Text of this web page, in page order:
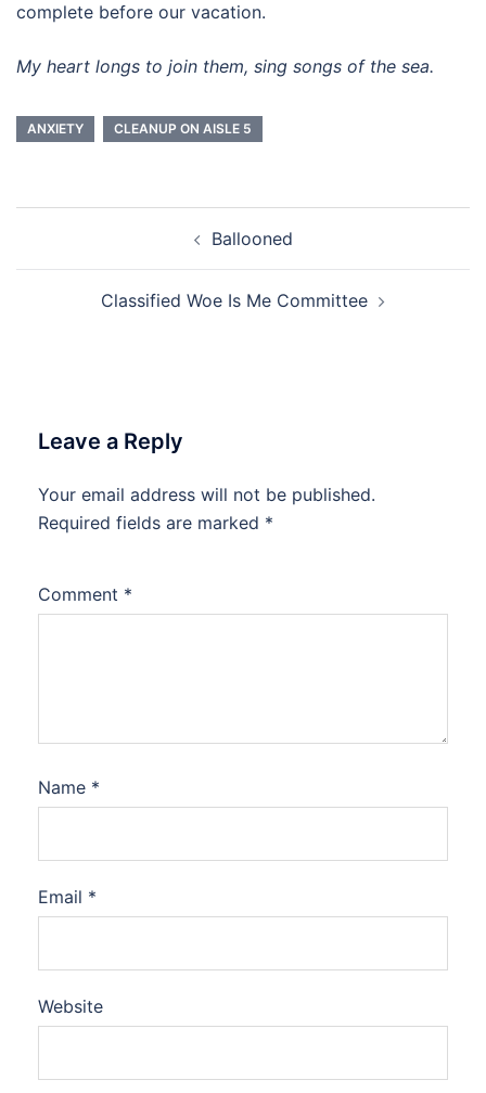
complete before our vacation.
My heart longs to join them, sing songs of the sea.
ANXIETY CLEANUP ON AISLE 5
Ballooned
Classified Woe Is Me Committee
Leave a Reply
Your email address will not be published.
Required fields are marked *
Comment *
Name *
Email *
Website